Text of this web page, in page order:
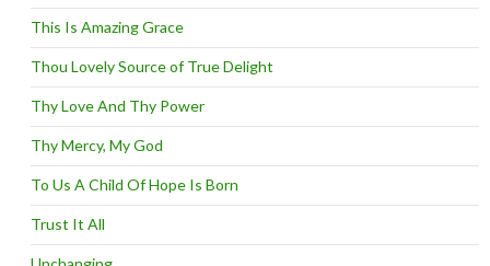
This Is Amazing Grace
Thou Lovely Source of True Delight
Thy Love And Thy Power
Thy Mercy, My God
To Us A Child Of Hope Is Born
Trust It All